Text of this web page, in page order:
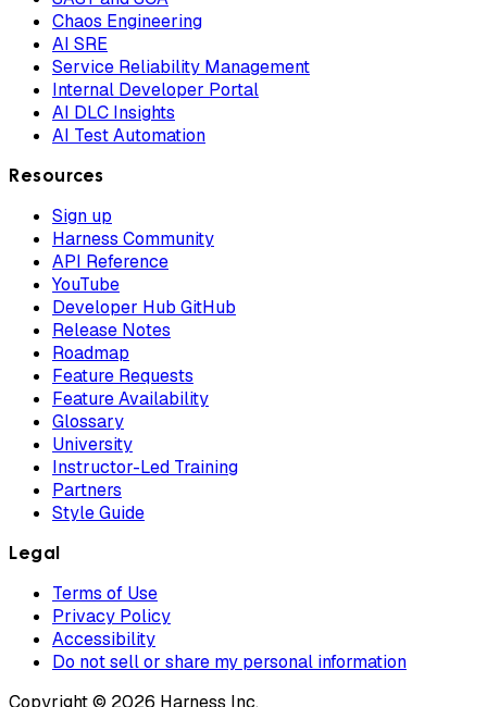
Chaos Engineering
AI SRE
Service Reliability Management
Internal Developer Portal
AI DLC Insights
AI Test Automation
Resources
Sign up
Harness Community
API Reference
YouTube
Developer Hub GitHub
Release Notes
Roadmap
Feature Requests
Feature Availability
Glossary
University
Instructor-Led Training
Partners
Style Guide
Legal
Terms of Use
Privacy Policy
Accessibility
Do not sell or share my personal information
Copyright © 2026 Harness Inc.